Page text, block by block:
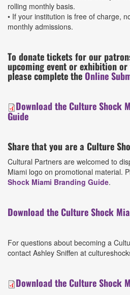
rolling monthly basis.
• If your institution is free of charge,
monthly admissions.
To donate tickets for our
upcoming event or exhibition
please complete theOnline
Download the Culture Shock
Guide
Share that you are a Culture
Cultural Partners are welcomed to
Miami logo on promotional material.
Shock Miami Branding Guide.
Download the Culture Shock
For questions about becoming a
contact Ashley Sniffen at
Download the Culture Shock